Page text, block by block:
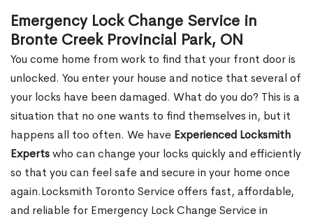
Emergency Lock Change Service in
Bronte Creek Provincial Park, ON
You come home from work to find that your front door is
unlocked. You enter your house and notice that several of
your locks have been damaged. What do you do? This is a
situation that no one wants to find themselves in, but it
happens all too often. We have Experienced Locksmith
Expertswho can change your locks quickly and efficiently
so that you can feel safe and secure in your home once
again.Locksmith Toronto Service offers fast, affordable,
and reliable for Emergency Lock Change Service in